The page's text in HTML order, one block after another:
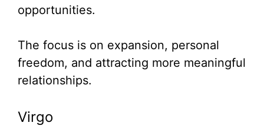
opportunities.
The focus is on expansion, personal
freedom, and attracting more meaningful
relationships.
Virgo